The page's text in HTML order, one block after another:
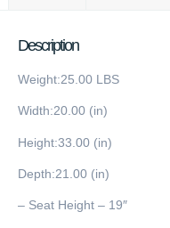
Description
Weight:25.00 LBS
Width:20.00 (in)
Height:33.00 (in)
Depth:21.00 (in)
– Seat Height – 19″